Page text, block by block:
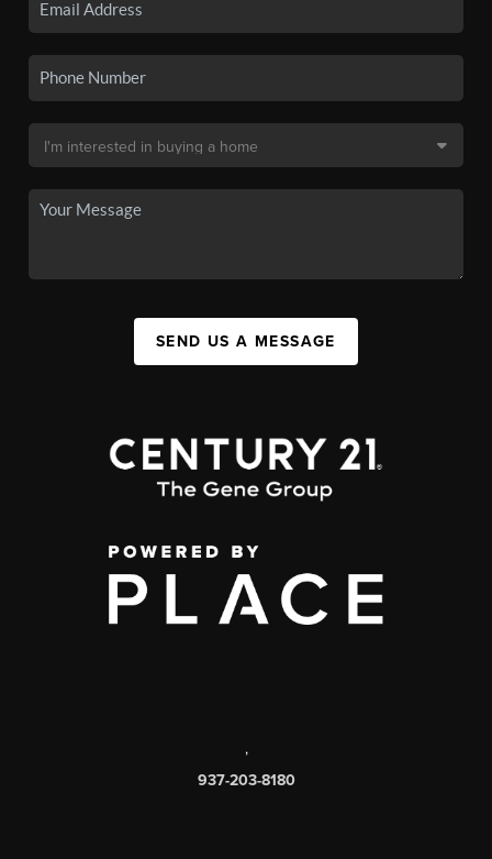
SEND US A MESSAGE
,
937-203-8180